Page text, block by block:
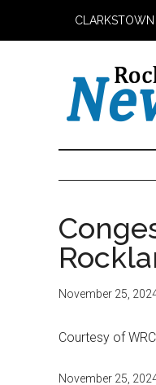
CLARKSTOWN
November 25,
Courtesy of
November 25,